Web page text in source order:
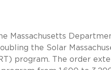
Massachusetts
the Solar
program. The order